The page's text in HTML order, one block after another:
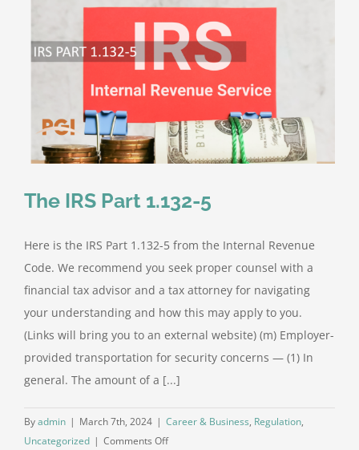
2024
The IRS Part 1.132-5
Here is the IRS Part 1.132-5 from the Internal Revenue
Code. We recommend you seek proper counsel with a
financial tax advisor and a tax attorney for navigating
your understanding and how this may apply to you.
(Links will bring you to an external website) (m) Employer-
provided transportation for security concerns — (1) In
general. The amount of a [...]
Byadmin | March 7th, 2024 | Career & Business, Regulation,
Uncategorized | Comments Offon